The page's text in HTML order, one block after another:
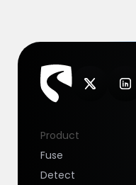
Product
Fuse
Detect